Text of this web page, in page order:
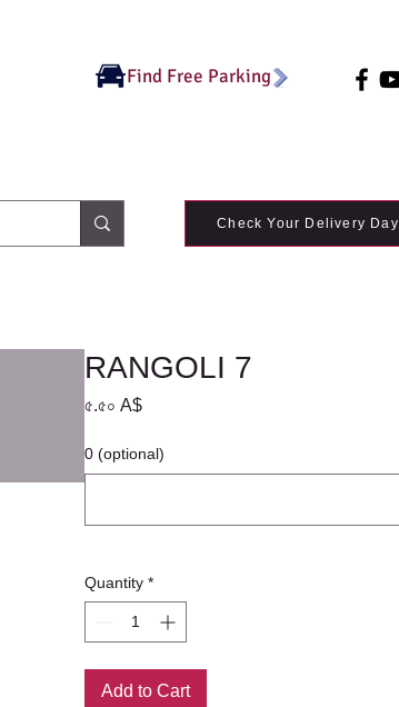
Find Free Parking
Check Your Delivery Day
RANGOLI 7
৫.৫০ A$Price
0 (optional)
Quantity *
Add to Cart